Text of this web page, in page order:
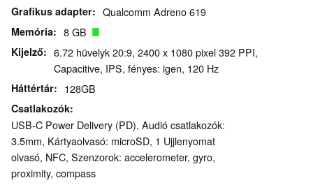
Grafikus adapter Qualcomm Adreno 619
Memória 8 GB
Kijelző
6.72 hüvelyk 20:9, 2400 x 1080 pixel 392 PPI,
Capacitive, IPS, fényes: igen, 120 Hz
Háttértár 128GB
Csatlakozók
USB-C Power Delivery (PD), Audió csatlakozók:
3.5mm, Kártyaolvasó: microSD, 1 Ujjlenyomat
olvasó, NFC, Szenzorok: accelerometer, gyro,
proximity, compass